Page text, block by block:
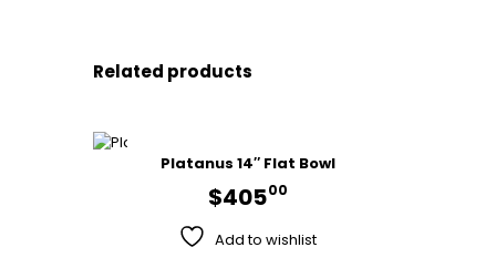
Related products
Platanus 14″ Flat Bowl
$40500
Add to wishlist